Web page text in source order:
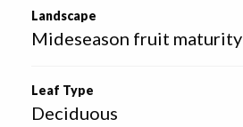
Landscape
Mideseason fruit maturity
Leaf Type
Deciduous